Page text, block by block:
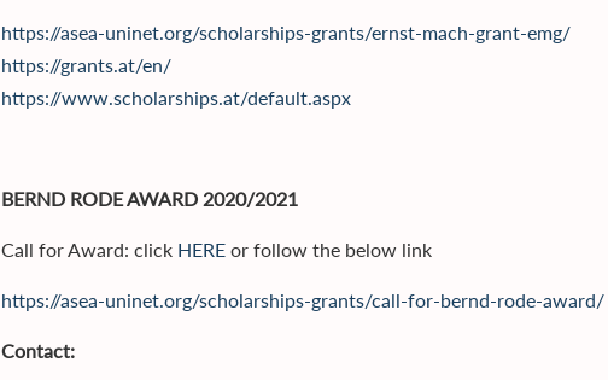
https://asea-uninet.org/scholarships-grants/ernst-mach-grant-emg/
https://grants.at/en/
https://www.scholarships.at/default.aspx
BERND RODE AWARD 2020/2021
Call for Award: click HERE or follow the below link
https://asea-uninet.org/scholarships-grants/call-for-bernd-rode-award/
Contact: